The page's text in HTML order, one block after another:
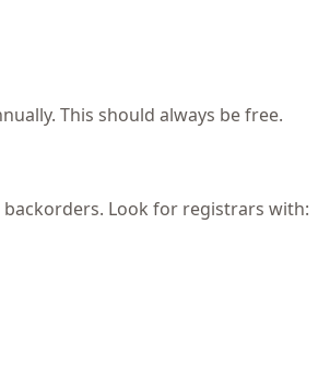
This should always be free.
Look for registrars with: